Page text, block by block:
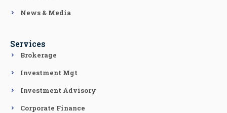
News & Media
Services
Brokerage
Investment Mgt
Investment Advisory
Corporate Finance